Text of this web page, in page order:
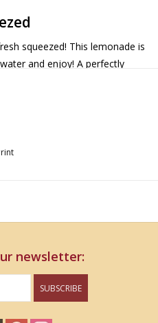
squeezed! This lemonade is
and enjoy! A perfectly
newsletter:
SUBSCRIBE